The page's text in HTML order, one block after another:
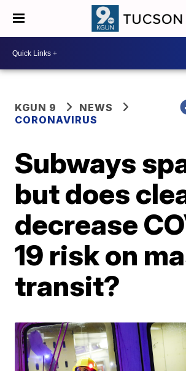
KGUN 9
NEWS
CORONAVIRUS
Subways
but does
decrease
19 risk on
transit?